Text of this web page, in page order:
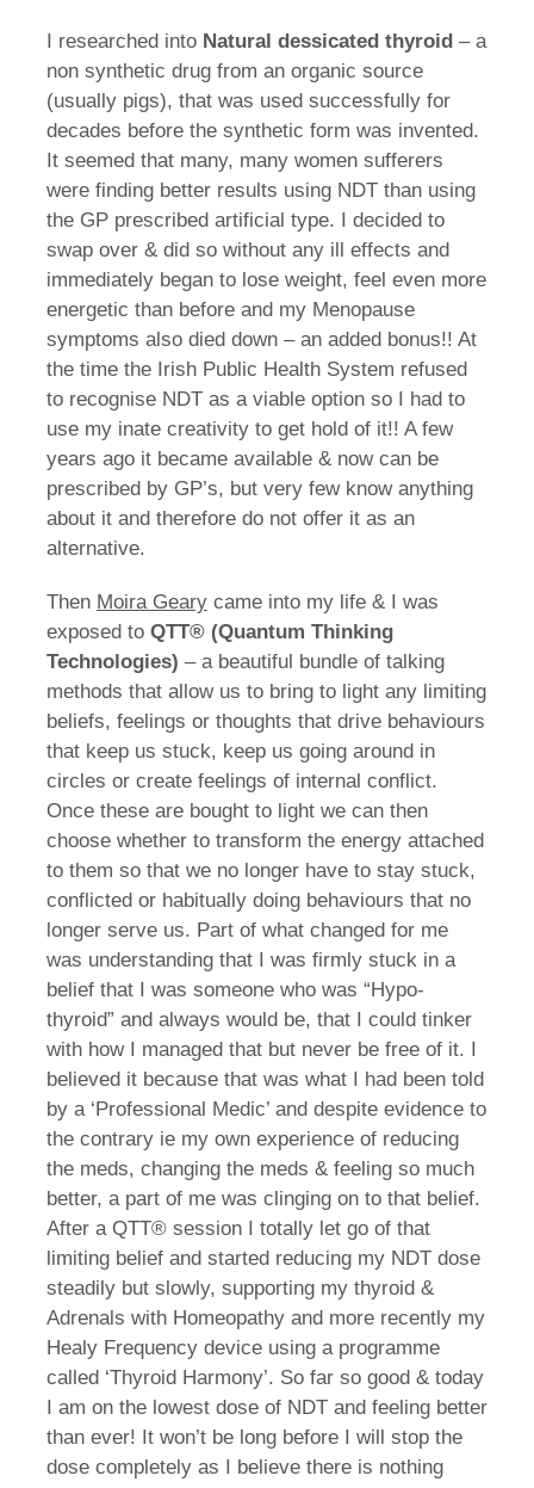
I researched into Natural dessicated thyroid – a
non synthetic drug from an organic source
(usually pigs), that was used successfully for
decades before the synthetic form was invented.
It seemed that many, many women sufferers
were finding better results using NDT than using
the GP prescribed artificial type. I decided to
swap over & did so without any ill effects and
immediately began to lose weight, feel even more
energetic than before and my Menopause
symptoms also died down – an added bonus!! At
the time the Irish Public Health System refused
to recognise NDT as a viable option so I had to
use my inate creativity to get hold of it!! A few
years ago it became available & now can be
prescribed by GP’s, but very few know anything
about it and therefore do not offer it as an
alternative.
Then Moira Gearycame into my life & I was
exposed to QTT® (Quantum Thinking
Technologies) – a beautiful bundle of talking
methods that allow us to bring to light any limiting
beliefs, feelings or thoughts that drive behaviours
that keep us stuck, keep us going around in
circles or create feelings of internal conflict.
Once these are bought to light we can then
choose whether to transform the energy attached
to them so that we no longer have to stay stuck,
conflicted or habitually doing behaviours that no
longer serve us. Part of what changed for me
was understanding that I was firmly stuck in a
belief that I was someone who was “Hypo-
thyroid” and always would be, that I could tinker
with how I managed that but never be free of it. I
believed it because that was what I had been told
by a ‘Professional Medic’ and despite evidence to
the contrary ie my own experience of reducing
the meds, changing the meds & feeling so much
better, a part of me was clinging on to that belief.
After a QTT® session I totally let go of that
limiting belief and started reducing my NDT dose
steadily but slowly, supporting my thyroid &
Adrenals with Homeopathy and more recently my
Healy Frequency device using a programme
called ‘Thyroid Harmony’. So far so good & today
I am on the lowest dose of NDT and feeling better
than ever! It won’t be long before I will stop the
dose completely as I believe there is nothing